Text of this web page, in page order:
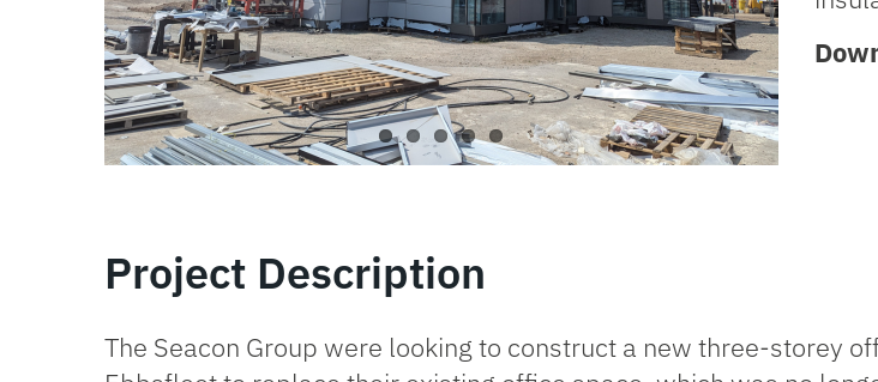
Project Description
The Seacon Group were looking to construct a new three-storey